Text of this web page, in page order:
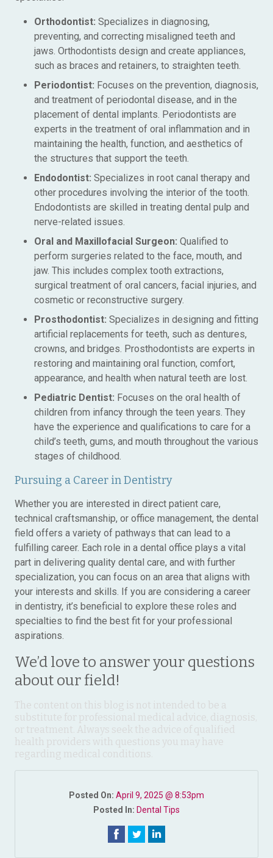
Orthodontist: Specializes in diagnosing,
preventing, and correcting misaligned teeth and
jaws. Orthodontists design and create appliances,
such as braces and retainers, to straighten teeth.
Periodontist: Focuses on the prevention, diagnosis,
and treatment of periodontal disease, and in the
placement of dental implants. Periodontists are
experts in the treatment of oral inflammation and in
maintaining the health, function, and aesthetics of
the structures that support the teeth.
Endodontist: Specializes in root canal therapy and
other procedures involving the interior of the tooth.
Endodontists are skilled in treating dental pulp and
nerve-related issues.
Oral and Maxillofacial Surgeon: Qualified to
perform surgeries related to the face, mouth, and
jaw. This includes complex tooth extractions,
surgical treatment of oral cancers, facial injuries, and
cosmetic or reconstructive surgery.
Prosthodontist: Specializes in designing and fitting
artificial replacements for teeth, such as dentures,
crowns, and bridges. Prosthodontists are experts in
restoring and maintaining oral function, comfort,
appearance, and health when natural teeth are lost.
Pediatric Dentist: Focuses on the oral health of
children from infancy through the teen years. They
have the experience and qualifications to care for a
child’s teeth, gums, and mouth throughout the various
stages of childhood.
Pursuing a Career in Dentistry
Whether you are interested in direct patient care,
technical craftsmanship, or office management, the dental
field offers a variety of pathways that can lead to a
fulfilling career. Each role in a dental office plays a vital
part in delivering quality dental care, and with further
specialization, you can focus on an area that aligns with
your interests and skills. If you are considering a career
in dentistry, it’s beneficial to explore these roles and
specialties to find the best fit for your professional
aspirations.
We’d love to answer your questions
about our field!
The content on this blog is not intended to be a
substitute for professional medical advice, diagnosis,
or treatment. Always seek the advice of qualified
health providers with questions you may have
regarding medical conditions.
Posted On: April 9, 2025 @ 8:53pm
Posted In: Dental Tips